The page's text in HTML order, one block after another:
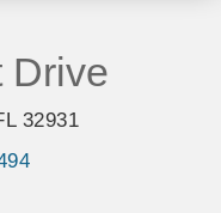
Drive
32931